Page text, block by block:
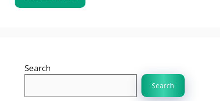
Search
Search